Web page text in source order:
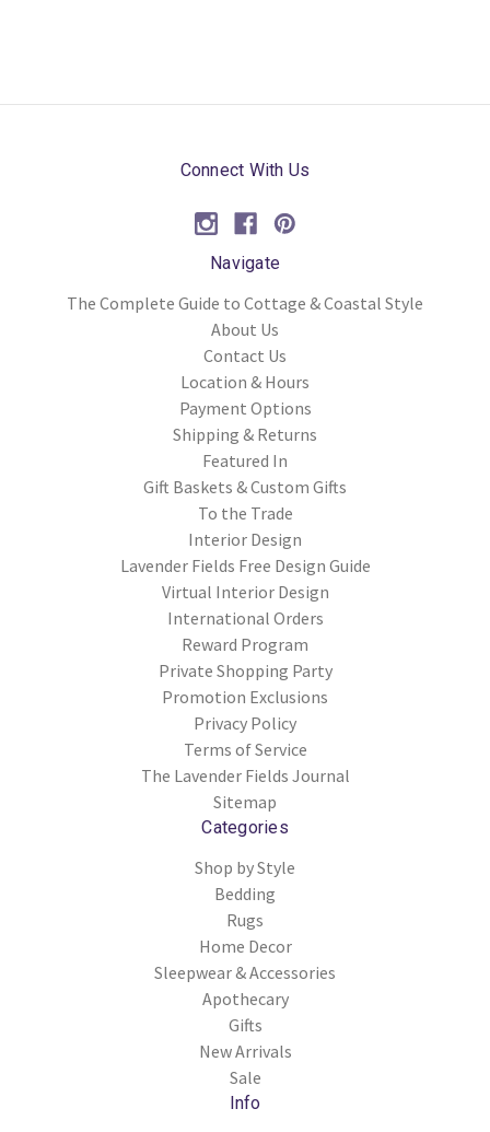
Connect With Us
Navigate
The Complete Guide to Cottage & Coastal Style
About Us
Contact Us
Location & Hours
Payment Options
Shipping & Returns
Featured In
Gift Baskets & Custom Gifts
To the Trade
Interior Design
Lavender Fields Free Design Guide
Virtual Interior Design
International Orders
Reward Program
Private Shopping Party
Promotion Exclusions
Privacy Policy
Terms of Service
The Lavender Fields Journal
Sitemap
Categories
Shop by Style
Bedding
Rugs
Home Decor
Sleepwear & Accessories
Apothecary
Gifts
New Arrivals
Sale
Info